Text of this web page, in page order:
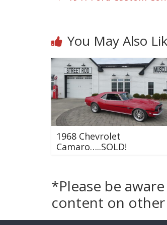
You May Also
1968 Chevrolet
Camaro…..SOLD!
*Please be
content on other